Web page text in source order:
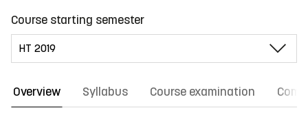
Course starting semester
Overview Syllabus Course examination